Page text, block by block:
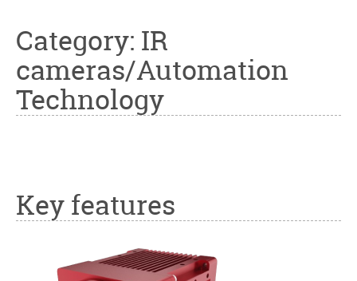
Category: IR
cameras/Automation
Technology
Key features